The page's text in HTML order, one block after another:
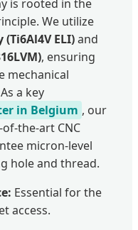
is rooted in the
We utilize
ELI)and
, ensuring
mechanical
a key
in Belgium , our
the-art CNC
micron-level
hole and thread.
Essential for the
access.